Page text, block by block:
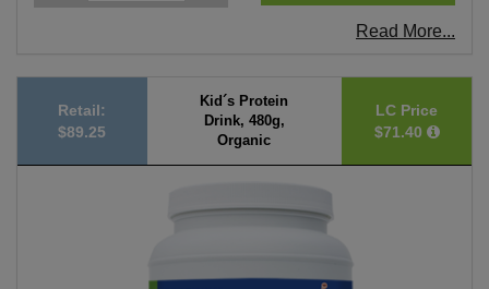
Read More...
Retail:
$89.25
Kid´s Protein
Drink, 480g,
Organic
LC Price
$71.40